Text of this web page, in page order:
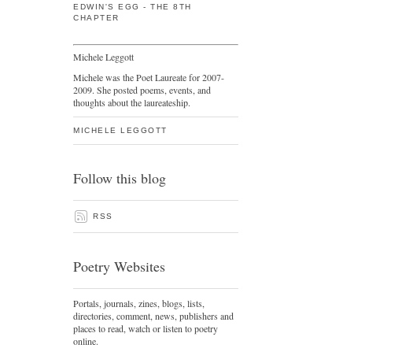
EDWIN'S EGG - THE 8TH
CHAPTER
Michele Leggott
Michele was the Poet Laureate for 2007-
2009. She posted poems, events, and
thoughts about the laureateship.
MICHELE LEGGOTT
Follow this blog
RSS
Poetry Websites
Portals, journals, zines, blogs, lists,
directories, comment, news, publishers and
places to read, watch or listen to poetry
online.